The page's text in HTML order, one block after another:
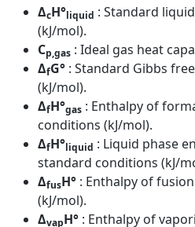
ΔcH°liquid : Standard
(kJ/mol).
Cp,gas : Ideal gas heat
ΔfG° : Standard Gibbs
(kJ/mol).
ΔfH°gas : Enthalpy of
conditions (kJ/mol).
ΔfH°liquid : Liquid phase
standard conditions (kJ/
ΔfusH° : Enthalpy of
(kJ/mol).
ΔvapH° : Enthalpy of